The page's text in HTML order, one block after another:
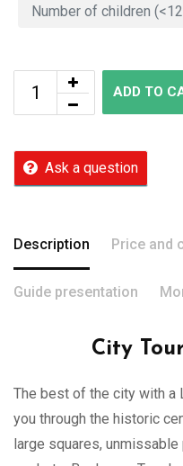
ADD TO
Ask a question
Description Price and
Guide presentation
City
The best of the city with a
you through the historic
large squares,